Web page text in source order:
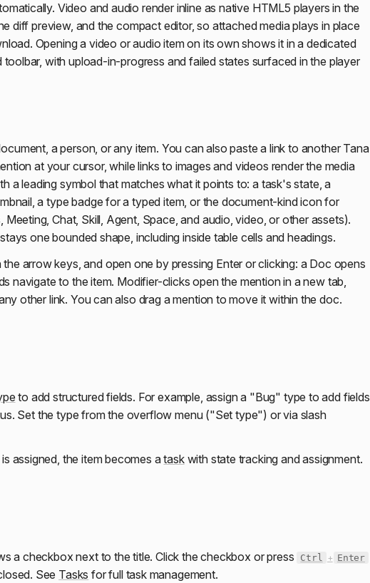
Video and audio render inline as native HTML5 players in the
diff preview, and the compact editor, so attached media plays in place
Opening a video or audio item on its own shows it in a dedicated
with upload-in-progress and failed states surfaced in the player
a person, or any item. You can also paste a link to another Tana
at your cursor, while links to images and videos render the media
a leading symbol that matches what it points to: a task's state, a
a type badge for a typed item, or the document-kind icon for
Chat, Skill, Agent, Space, and audio, video, or other assets).
one bounded shape, including inside table cells and headings.
arrow keys, and open one by pressing Enter or clicking: a Doc opens
navigate to the item. Modifier-clicks open the mention in a new tab,
other link. You can also drag a mention to move it within the doc.
to add structured fields. For example, assign a "Bug" type to add fields
Set the type from the overflow menu ("Set type") or via slash
assigned, the item becomes ataskwith state tracking and assignment.
a checkbox next to the title. Click the checkbox or press Ctrl + Enter
See Tasks for full task management.